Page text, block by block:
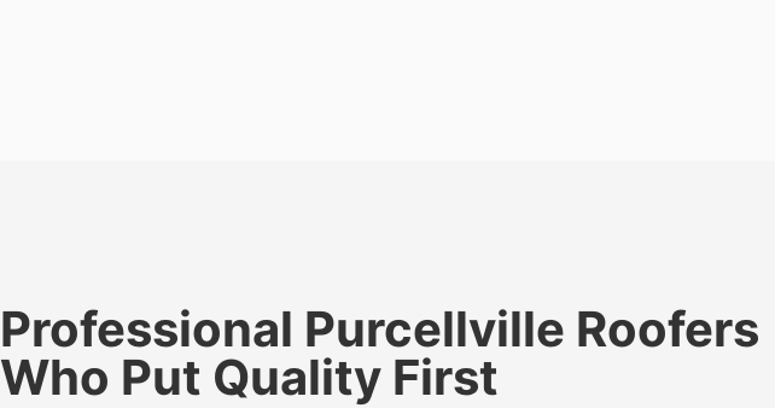
Professional Purcellville Roofers
Who Put Quality First